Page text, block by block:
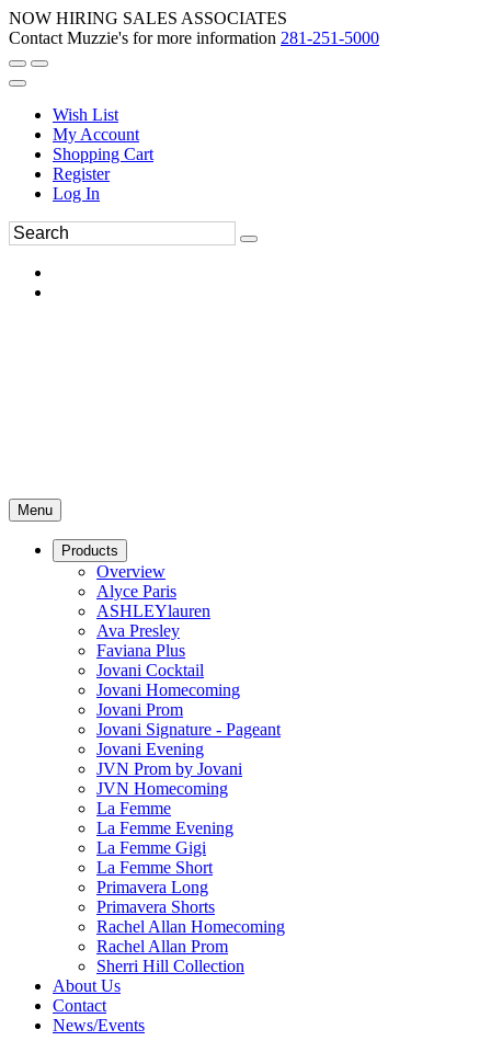
NOW HIRING SALES ASSOCIATES
Contact Muzzie's for more information 281-251-5000
Wish List
My Account
Shopping Cart
Register
Log In
Menu
Products
Overview
Alyce Paris
ASHLEYlauren
Ava Presley
Faviana Plus
Jovani Cocktail
Jovani Homecoming
Jovani Prom
Jovani Signature - Pageant
Jovani Evening
JVN Prom by Jovani
JVN Homecoming
La Femme
La Femme Evening
La Femme Gigi
La Femme Short
Primavera Long
Primavera Shorts
Rachel Allan Homecoming
Rachel Allan Prom
Sherri Hill Collection
About Us
Contact
News/Events